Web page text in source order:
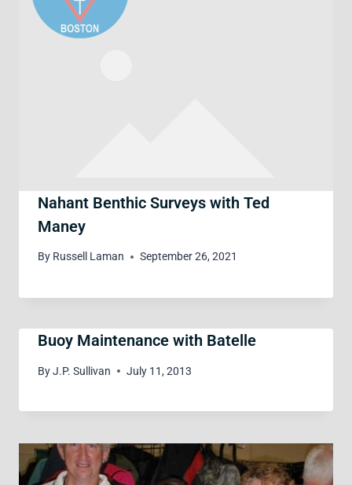
Nahant Benthic Surveys with Ted
Maney
By Russell Laman September 26, 2021
Buoy Maintenance with Batelle
ByJ.P. Sullivan July 11, 2013